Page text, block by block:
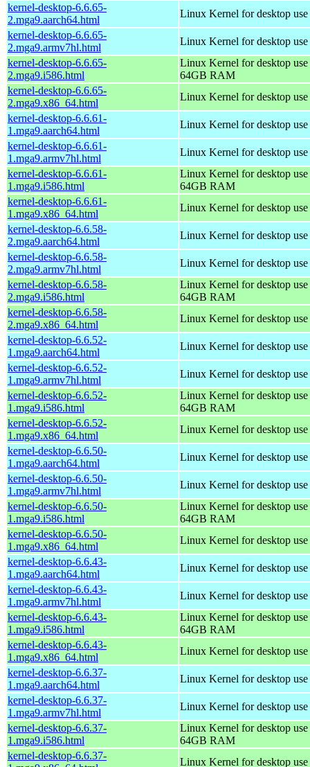
kernel-desktop-6.6.65-
2.mga9.aarch64.html
Linux Kernel for desktop
kernel-desktop-6.6.65-
2.mga9.armv7hl.html
Linux Kernel for desktop
kernel-desktop-6.6.65-
2.mga9.i586.html
Linux Kernel for desktop
64GB RAM
kernel-desktop-6.6.65-
2.mga9.x86_64.html
Linux Kernel for desktop
kernel-desktop-6.6.61-
1.mga9.aarch64.html
Linux Kernel for desktop
kernel-desktop-6.6.61-
1.mga9.armv7hl.html
Linux Kernel for desktop
kernel-desktop-6.6.61-
1.mga9.i586.html
Linux Kernel for desktop
64GB RAM
kernel-desktop-6.6.61-
1.mga9.x86_64.html
Linux Kernel for desktop
kernel-desktop-6.6.58-
2.mga9.aarch64.html
Linux Kernel for desktop
kernel-desktop-6.6.58-
2.mga9.armv7hl.html
Linux Kernel for desktop
kernel-desktop-6.6.58-
2.mga9.i586.html
Linux Kernel for desktop
64GB RAM
kernel-desktop-6.6.58-
2.mga9.x86_64.html
Linux Kernel for desktop
kernel-desktop-6.6.52-
1.mga9.aarch64.html
Linux Kernel for desktop
kernel-desktop-6.6.52-
1.mga9.armv7hl.html
Linux Kernel for desktop
kernel-desktop-6.6.52-
1.mga9.i586.html
Linux Kernel for desktop
64GB RAM
kernel-desktop-6.6.52-
1.mga9.x86_64.html
Linux Kernel for desktop
kernel-desktop-6.6.50-
1.mga9.aarch64.html
Linux Kernel for desktop
kernel-desktop-6.6.50-
1.mga9.armv7hl.html
Linux Kernel for desktop
kernel-desktop-6.6.50-
1.mga9.i586.html
Linux Kernel for desktop
64GB RAM
kernel-desktop-6.6.50-
1.mga9.x86_64.html
Linux Kernel for desktop
kernel-desktop-6.6.43-
1.mga9.aarch64.html
Linux Kernel for desktop
kernel-desktop-6.6.43-
1.mga9.armv7hl.html
Linux Kernel for desktop
kernel-desktop-6.6.43-
1.mga9.i586.html
Linux Kernel for desktop
64GB RAM
kernel-desktop-6.6.43-
1.mga9.x86_64.html
Linux Kernel for desktop
kernel-desktop-6.6.37-
1.mga9.aarch64.html
Linux Kernel for desktop
kernel-desktop-6.6.37-
1.mga9.armv7hl.html
Linux Kernel for desktop
kernel-desktop-6.6.37-
1.mga9.i586.html
Linux Kernel for desktop
64GB RAM
kernel-desktop-6.6.37-
Linux Kernel for desktop